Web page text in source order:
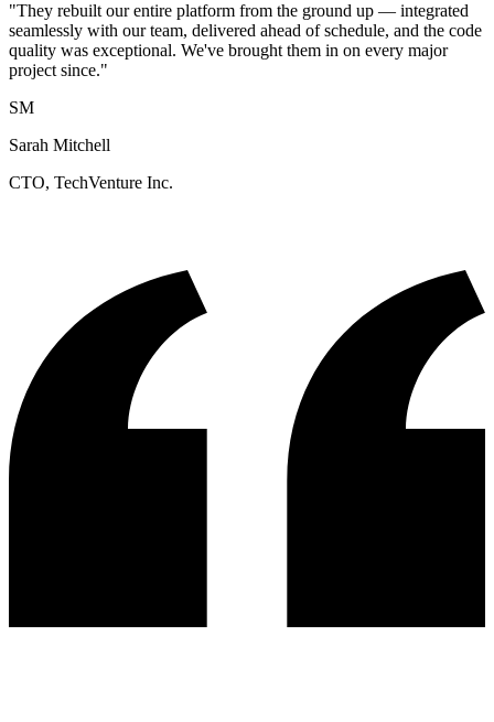
"They rebuilt our entire platform from the ground up — integrated
seamlessly with our team, delivered ahead of schedule, and the code
quality was exceptional. We've brought them in on every major
project since."
SM
Sarah Mitchell
CTO, TechVenture Inc.